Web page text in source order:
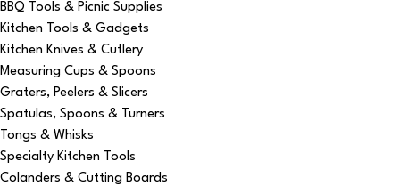
BBQ Tools & Picnic Supplies
Kitchen Tools & Gadgets
Kitchen Knives & Cutlery
Measuring Cups & Spoons
Graters, Peelers & Slicers
Spatulas, Spoons & Turners
Tongs & Whisks
Specialty Kitchen Tools
Colanders & Cutting Boards